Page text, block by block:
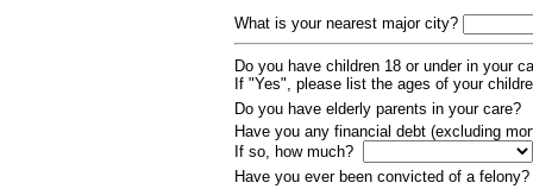
What is your nearest major city?
Do you have children 18 or under in your
If "Yes", please list the ages of your
Do you have elderly parents in your care?
Have you any financial debt (excluding
If so, how much?
Have you ever been convicted of a